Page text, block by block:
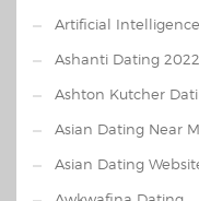
Artificial Intelligence
Ashanti Dating 2022
Ashton Kutcher
Asian Dating Near
Asian Dating